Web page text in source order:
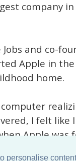
personalise
company
Jobs and co-
Apple in
home.
I felt like
Apple was